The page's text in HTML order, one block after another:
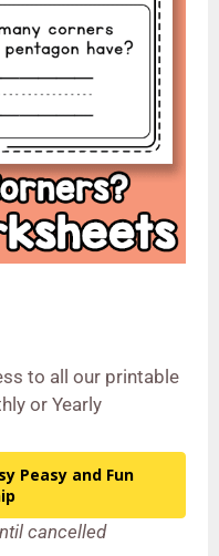
to all our printable
or Yearly
Peasy and Fun
cancelled